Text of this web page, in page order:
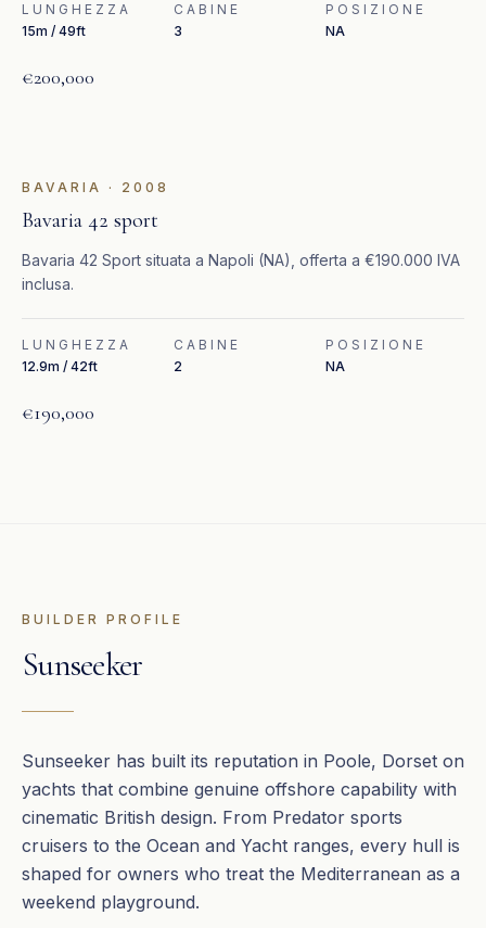
LUNGHEZZA
15m / 49ft
CABINE
3
POSIZIONE
NA
€200,000
BAVARIA · 2008
Bavaria 42 sport
Bavaria 42 Sport situata a Napoli (NA), offerta a €190.000 IVA
inclusa.
LUNGHEZZA
12.9m / 42ft
CABINE
2
POSIZIONE
NA
€190,000
BUILDER PROFILE
Sunseeker
Sunseeker has built its reputation in Poole, Dorset on
yachts that combine genuine offshore capability with
cinematic British design. From Predator sports
cruisers to the Ocean and Yacht ranges, every hull is
shaped for owners who treat the Mediterranean as a
weekend playground.